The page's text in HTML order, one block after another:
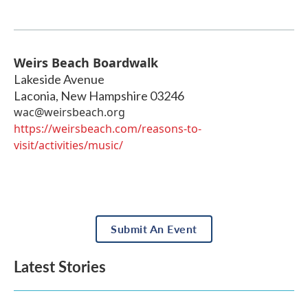
Weirs Beach Boardwalk
Lakeside Avenue
Laconia, New Hampshire 03246
wac@weirsbeach.org
https://weirsbeach.com/reasons-to-
visit/activities/music/
Submit An Event
Latest Stories